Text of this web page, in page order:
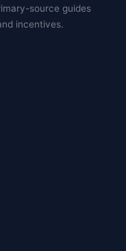
source guides
incentives.